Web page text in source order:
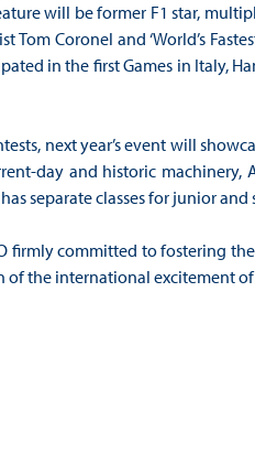
will be former F1 star,
Tom Coronel and ‘World’s
in the first Games in Italy,
next year’s event will
day and historic
separate classes for junior
firmly committed to fostering
of the international excitement